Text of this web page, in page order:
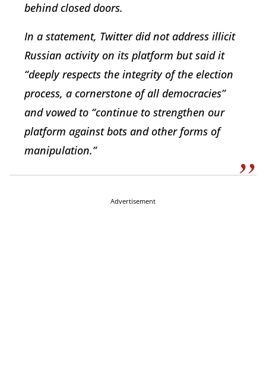
behind closed doors.
In a statement, Twitter did not address illicit
Russian activity on its platform but said it
“deeply respects the integrity of the election
process, a cornerstone of all democracies”
and vowed to “continue to strengthen our
platform against bots and other forms of
manipulation.”
Advertisement